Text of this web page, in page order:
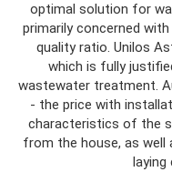
optimal solution for
primarily concerned
quality ratio. Unilos
which is fully
wastewater treatment.
- the price with
characteristics of the
from the house, as well
laying